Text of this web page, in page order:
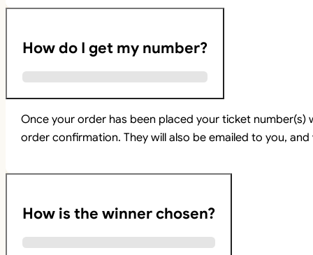
How do I get my number?
Once your order has been placed your ticket
order confirmation. They will also be emailed to you,
How is the winner chosen?